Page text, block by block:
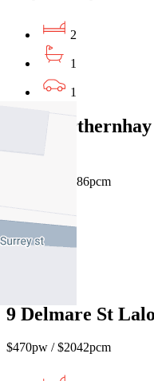
2
1
1
1/58
3073
$480pw / $2086pcm
2
1
9 Delmare St
$470pw / $2042pcm